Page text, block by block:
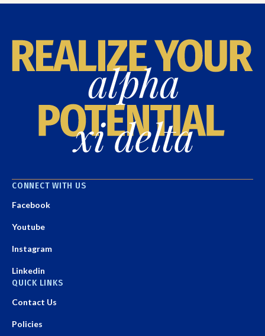
CONNECT WITH US
Facebook
Youtube
Instagram
Linkedin
QUICK LINKS
Contact Us
Policies